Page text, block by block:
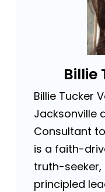
Billie
Billie Tucker
Jacksonville
Consultant
is a faith-
truth-
principled